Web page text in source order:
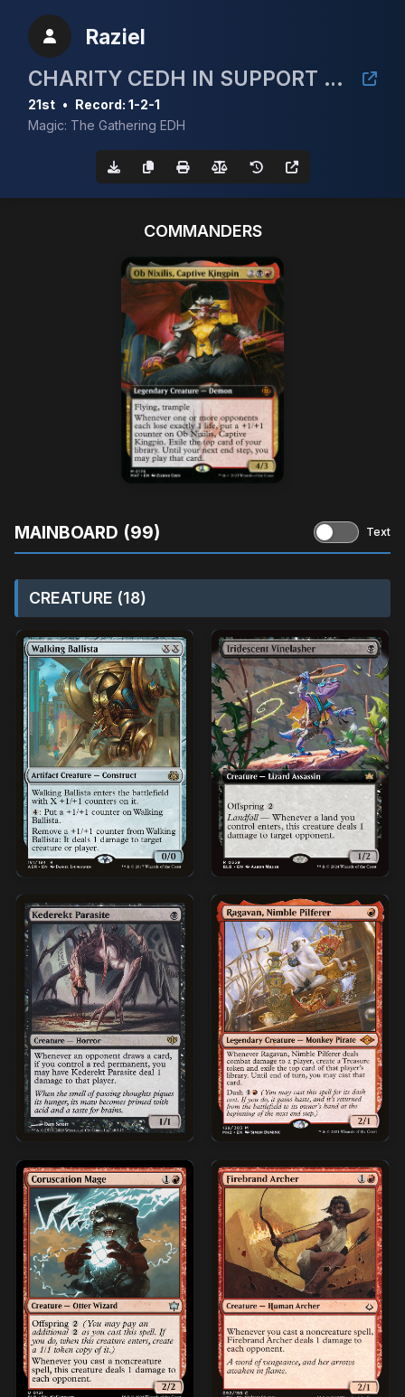
Raziel
CHARITY CEDH IN SUPPORT OF NASOM
21st • Record: 1-2-1
Magic: The Gathering EDH
COMMANDERS
MAINBOARD (99) Text
CREATURE (18)